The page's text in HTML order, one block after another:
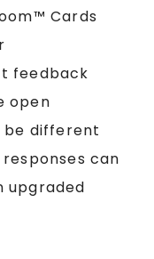
Cards
feedback
open
be different
can
upgraded